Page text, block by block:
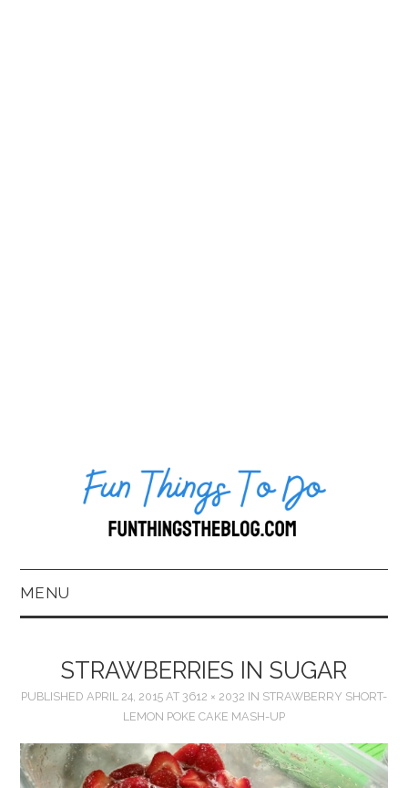
MENU
BOOKKEEPING
STRAWBERRIES IN SUGAR
PUBLISHED APRIL 24, 2015 AT 3612 × 2032 IN STRAWBERRY SHORT-
LEMON POKE CAKE MASH-UP